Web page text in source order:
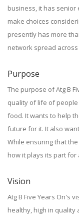
business, it has
make choices
presently has more
network spread across
Purpose
The purpose of Atg B
quality of life of
food. It wants to help
future for it. It also
While ensuring that
how it plays its part
Vision
Atg B Five Years On's
healthy, high in quality